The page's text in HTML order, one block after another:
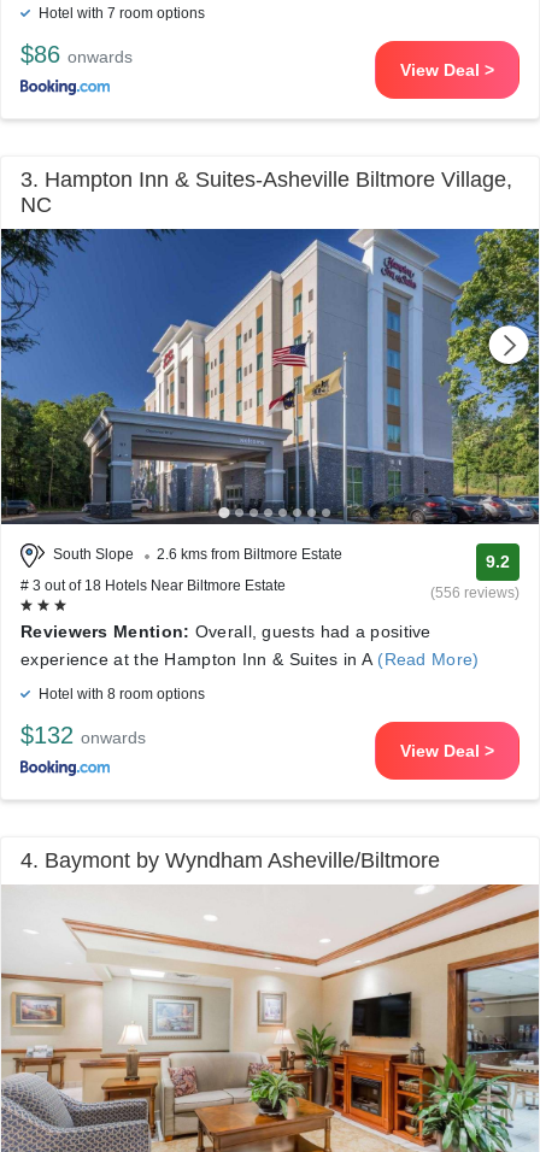
Hotel with 7 room options
$86 onwards
View Deal >
3. Hampton Inn & Suites-Asheville Biltmore Village,
NC
South Slope
2.6 kms from Biltmore Estate
# 3 out of 18 Hotels Near Biltmore Estate
9.2
(556 reviews)
Reviewers Mention: Overall, guests had a positive
experience at the Hampton Inn & Suites in A(Read More)
Hotel with 8 room options
$132 onwards
View Deal >
4. Baymont by Wyndham Asheville/Biltmore